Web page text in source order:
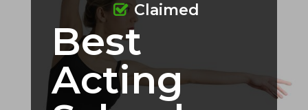
Best
Acting
Claimed